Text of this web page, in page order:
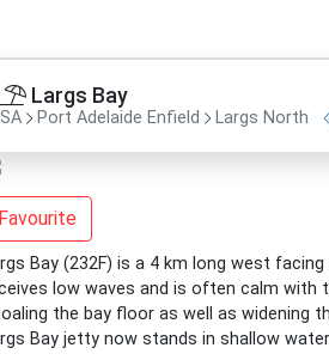
Largs Bay
SA Port Adelaide Enfield Largs North
Bay (232F) is a 4 km long west
low waves and is often calm with
the bay floor as well as widening
Bay jetty now stands in shallow